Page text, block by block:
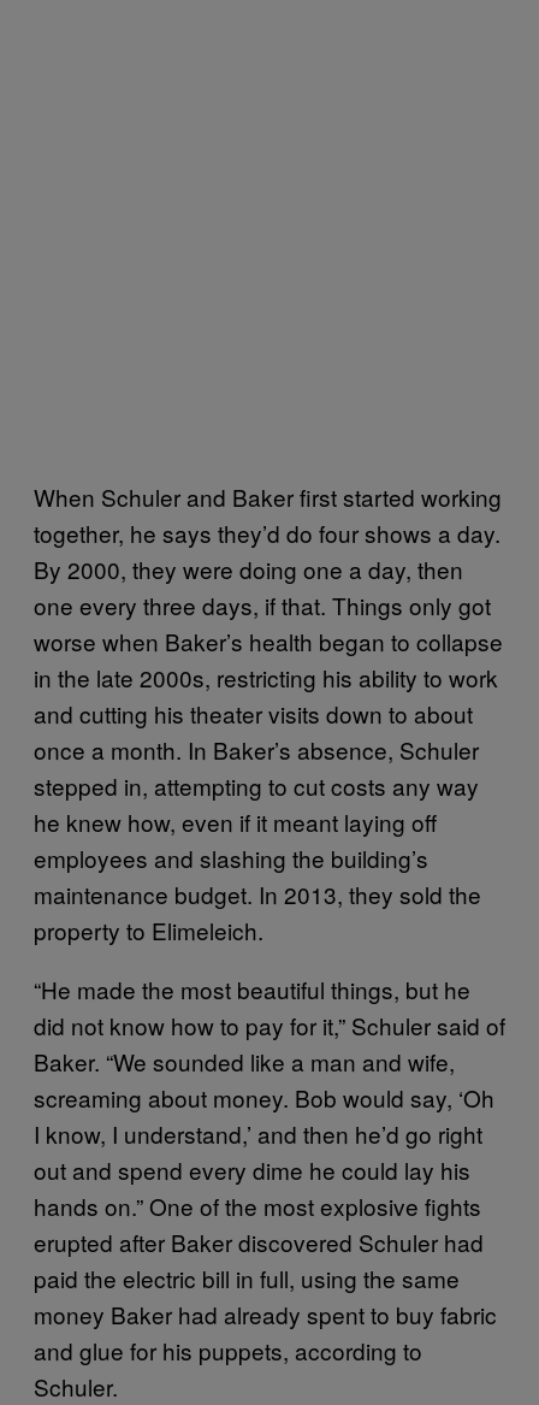
When Schuler and Baker first started working
together, he says they’d do four shows a day.
By 2000, they were doing one a day, then
one every three days, if that. Things only got
worse when Baker’s health began to collapse
in the late 2000s, restricting his ability to work
and cutting his theater visits down to about
once a month. In Baker’s absence, Schuler
stepped in, attempting to cut costs any way
he knew how, even if it meant laying off
employees and slashing the building’s
maintenance budget. In 2013, they sold the
property to Elimeleich.
“He made the most beautiful things, but he
did not know how to pay for it,” Schuler said of
Baker. “We sounded like a man and wife,
screaming about money. Bob would say, ‘Oh
I know, I understand,’ and then he’d go right
out and spend every dime he could lay his
hands on.” One of the most explosive fights
erupted after Baker discovered Schuler had
paid the electric bill in full, using the same
money Baker had already spent to buy fabric
and glue for his puppets, according to
Schuler.